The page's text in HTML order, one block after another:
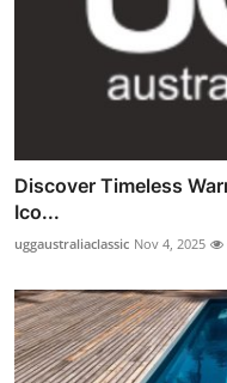
Discover Timeless
Ico...
uggaustraliaclassic Nov 4, 2025